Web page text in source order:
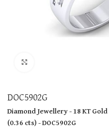
DOC5902G
Diamond Jewellery- 18 KTGold
(0.36 cts)- DOC5902G